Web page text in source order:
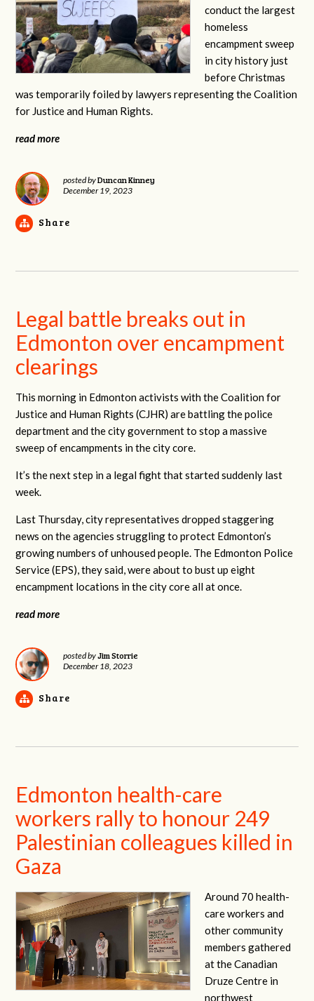
conduct the largest
homeless
encampment sweep
in city history just
before Christmas
was temporarily foiled by lawyers representing the Coalition
for Justice and Human Rights.
read more
posted byDuncan Kinney
December 19, 2023
Share
Legal battle breaks out in
Edmonton over encampment
clearings
This morning in Edmonton activists with the Coalition for
Justice and Human Rights (CJHR) are battling the police
department and the city government to stop a massive
sweep of encampments in the city core.
It’s the next step in a legal fight that started suddenly last
week.
Last Thursday, city representatives dropped staggering
news on the agencies struggling to protect Edmonton’s
growing numbers of unhoused people. The Edmonton Police
Service (EPS), they said, were about to bust up eight
encampment locations in the city core all at once.
read more
posted byJim Storrie
December 18, 2023
Share
Edmonton health-care
workers rally to honour 249
Palestinian colleagues killed in
Gaza
Around 70 health-
care workers and
other community
members gathered
at the Canadian
Druze Centre in
northwest